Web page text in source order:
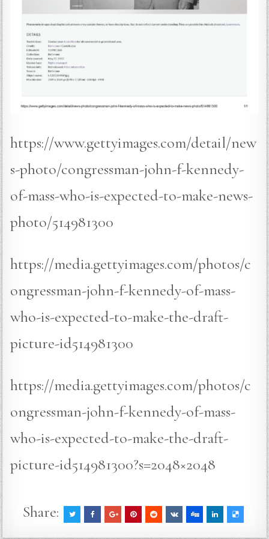
https://www.gettyimages.com/detail/new
s-photo/congressman-john-f-kennedy-
of-mass-who-is-expected-to-make-news-
photo/514981300
https://media.gettyimages.com/photos/c
ongressman-john-f-kennedy-of-mass-
who-is-expected-to-make-the-draft-
picture-id514981300
https://media.gettyimages.com/photos/c
ongressman-john-f-kennedy-of-mass-
who-is-expected-to-make-the-draft-
picture-id514981300?s=2048×2048
Share: